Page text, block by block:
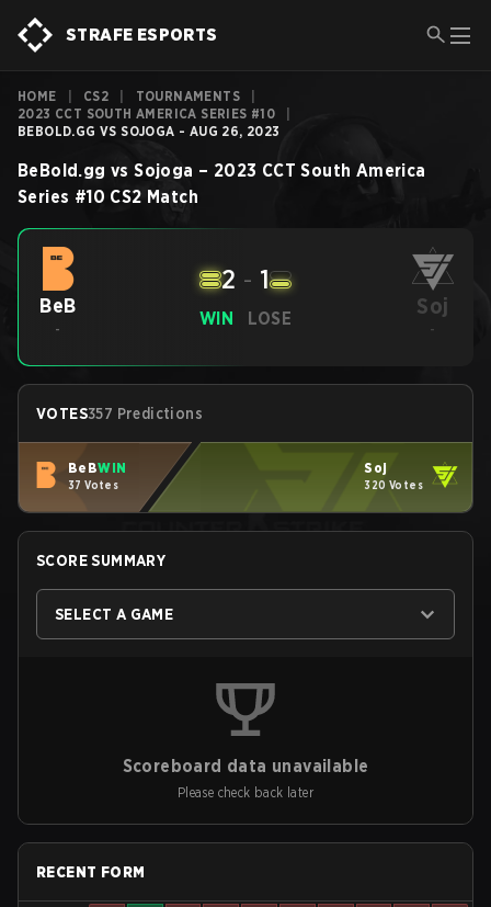
STRAFE ESPORTS
HOME CS2 TOURNAMENTS
2023 CCT SOUTH AMERICA SERIES #10
BEBOLD.GG VS SOJOGA - AUG 26, 2023
BeBold.gg vs Sojoga – 2023 CCT South America
Series #10 CS2 Match
BeB
-
WIN
2 - 1
LOSE Soj
-
VOTES357 Predictions
BeBWIN
37 Votes
Soj
320 Votes
SCORE SUMMARY
SELECT A GAME
Scoreboard data unavailable
Please check back later
RECENT FORM